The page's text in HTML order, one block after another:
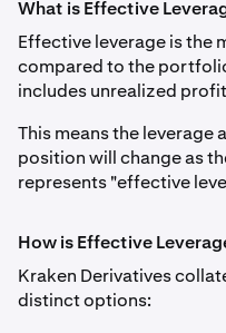
What is Effective
Effective leverage is the
compared to the
includes unrealized
This means the leverage
position will change as
represents "effective
How is Effective
Kraken Derivatives
distinct options: